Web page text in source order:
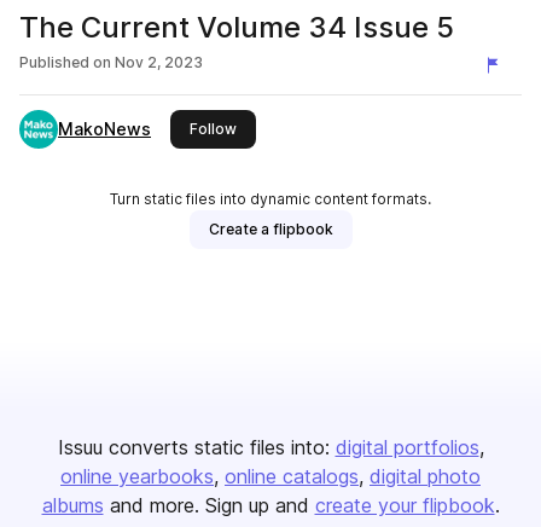
The Current Volume 34 Issue 5
Published on Nov 2, 2023
MakoNews Followthis publisher
Turn static files into dynamic content formats.
Create a flipbook
Issuu converts static files into: digital portfolios
online yearbooks online catalogs digital photo
albums and more. Sign up and create your flipbook.